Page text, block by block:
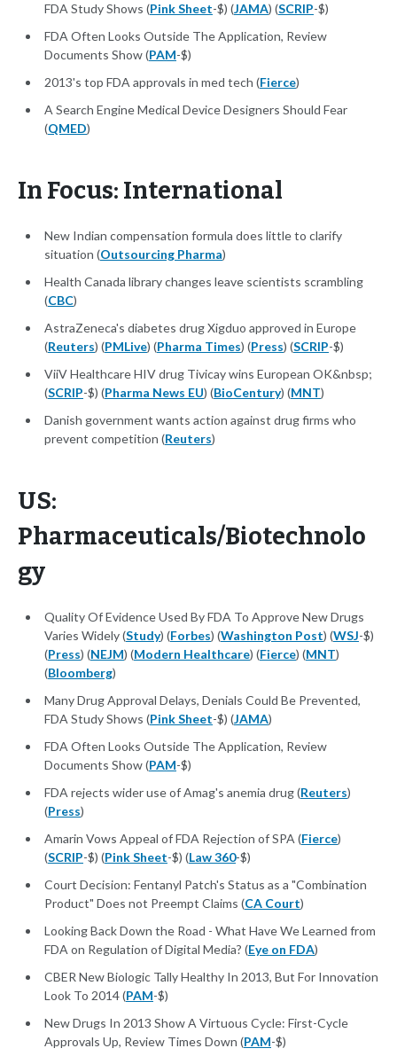
FDA Study Shows (Pink Sheet-$) (JAMA) (SCRIP-$)
FDA Often Looks Outside The Application, Review
Documents Show (PAM-$)
2013's top FDA approvals in med tech (Fierce)
A Search Engine Medical Device Designers Should Fear
(QMED)
In Focus: International
New Indian compensation formula does little to clarify
situation (Outsourcing Pharma)
Health Canada library changes leave scientists scrambling
(CBC)
AstraZeneca's diabetes drug Xigduo approved in Europe
(Reuters) (PMLive) (Pharma Times) (Press) (SCRIP-$)
ViiV Healthcare HIV drug Tivicay wins European OK&nbsp;
(SCRIP-$) (Pharma News EU) (BioCentury) (MNT)
Danish government wants action against drug firms who
prevent competition (Reuters)
US:
Pharmaceuticals/Biotechnolo
gy
Quality Of Evidence Used By FDA To Approve New Drugs
Varies Widely (Study) (Forbes) (Washington Post) (WSJ-$)
(Press) (NEJM) (Modern Healthcare) (Fierce) (MNT)
(Bloomberg)
Many Drug Approval Delays, Denials Could Be Prevented,
FDA Study Shows (Pink Sheet-$) (JAMA)
FDA Often Looks Outside The Application, Review
Documents Show (PAM-$)
FDA rejects wider use of Amag's anemia drug (Reuters)
(Press)
Amarin Vows Appeal of FDA Rejection of SPA (Fierce)
(SCRIP-$) (Pink Sheet-$) (Law 360-$)
Court Decision: Fentanyl Patch's Status as a "Combination
Product" Does not Preempt Claims (CA Court)
Looking Back Down the Road - What Have We Learned from
FDA on Regulation of Digital Media? (Eye on FDA)
CBER New Biologic Tally Healthy In 2013, But For Innovation
Look To 2014 (PAM-$)
New Drugs In 2013 Show A Virtuous Cycle: First-Cycle
Approvals Up, Review Times Down (PAM-$)